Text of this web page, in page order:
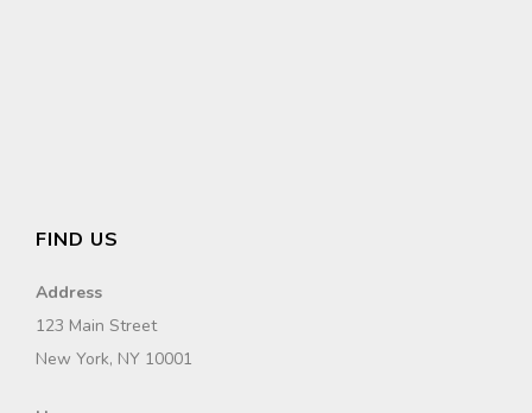
FIND US
Address
123 Main Street
New York, NY 10001